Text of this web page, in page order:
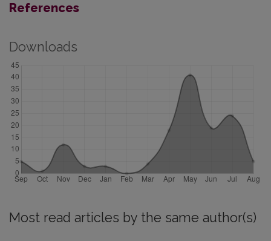
References
Downloads
Most read articles by the same author(s)